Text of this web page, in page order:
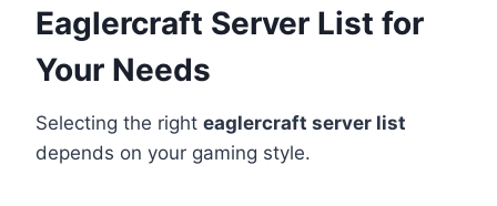
Eaglercraft Server List for
Your Needs
Selecting the right eaglercraft server list
depends on your gaming style.